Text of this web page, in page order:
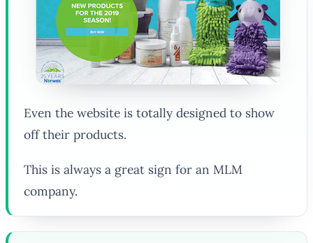
Even the website is totally designed to show
off their products.
This is always a great sign for an MLM
company.